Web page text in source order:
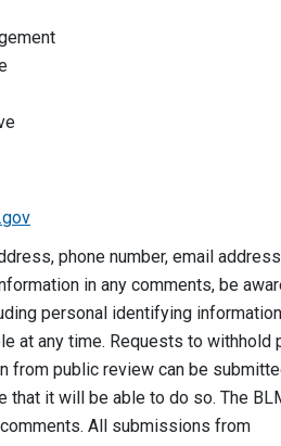
phone number, email
in any comments, be
personal identifying
at any time. Requests to withhold
from public review can be
that it will be able to do so. The
All submissions from